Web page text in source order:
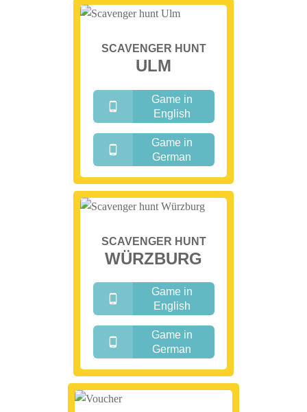
SCAVENGER HUNT
ULM
Game in
English
Game in
German
SCAVENGER HUNT
WÜRZBURG
Game in
English
Game in
German